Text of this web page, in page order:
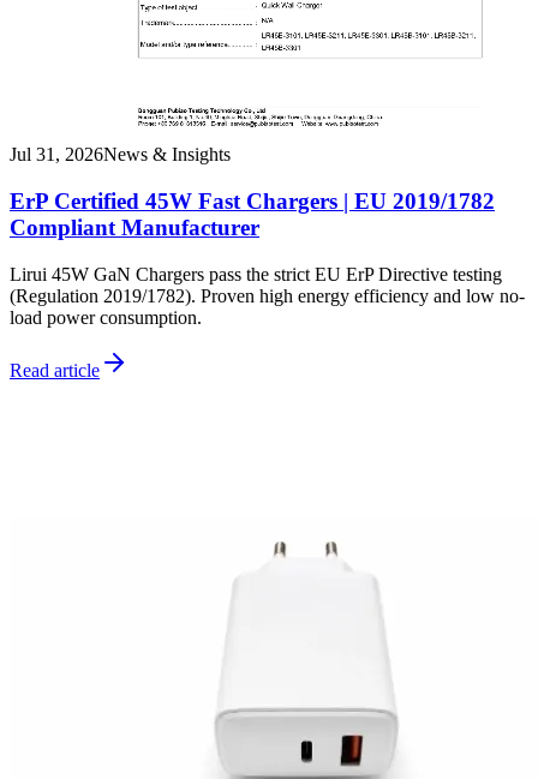
Jul 31, 2026News & Insights
ErP Certified 45W Fast Chargers | EU 2019/1782
Compliant Manufacturer
Lirui 45W GaN Chargers pass the strict EU ErP Directive testing
(Regulation 2019/1782). Proven high energy efficiency and low no-
load power consumption.
Read article